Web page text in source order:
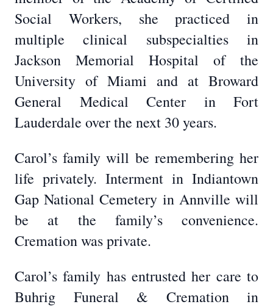
Social Workers, she practiced in
multiple clinical subspecialties in
Jackson Memorial Hospital of the
University of Miami and at Broward
General Medical Center in Fort
Lauderdale over the next 30 years.
Carol’s family will be remembering her
life privately. Interment in Indiantown
Gap National Cemetery in Annville will
be at the family’s convenience.
Cremation was private.
Carol’s family has entrusted her care to
Buhrig Funeral & Cremation in